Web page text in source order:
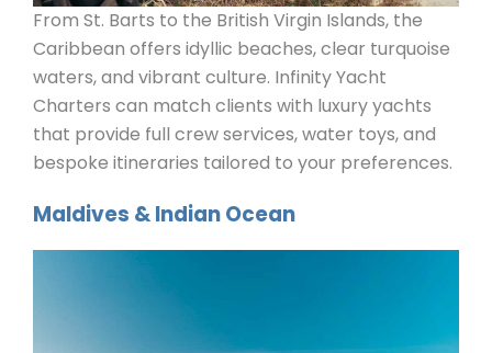
From St. Barts to the British Virgin Islands, the
Caribbean offers idyllic beaches, clear turquoise
waters, and vibrant culture. Infinity Yacht
Charters can match clients with luxury yachts
that provide full crew services, water toys, and
bespoke itineraries tailored to your preferences.
Maldives & Indian Ocean